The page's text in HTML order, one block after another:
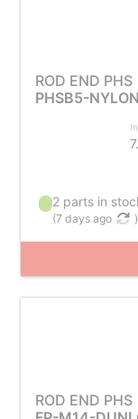
ROD END PHS
PHSB5-
2 parts in
(7 days ago )
ROD END PHS